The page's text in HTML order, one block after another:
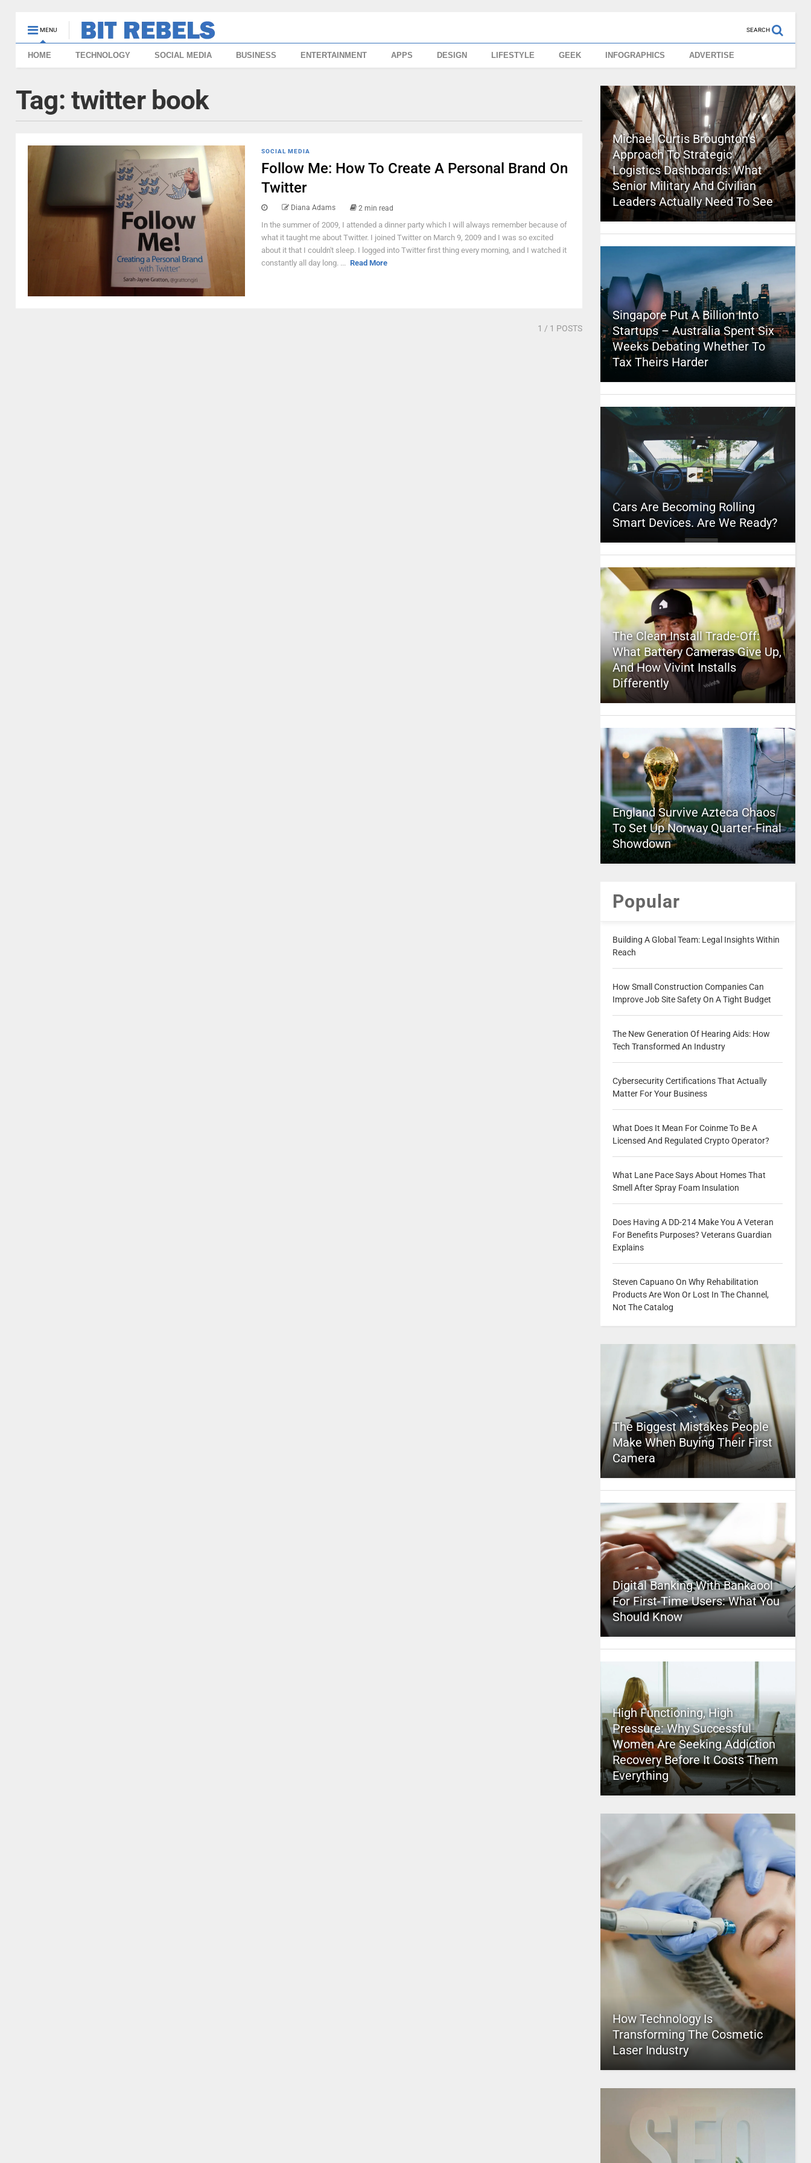
MENU SEARCH
HOME TECHNOLOGY SOCIAL MEDIA BUSINESS ENTERTAINMENT APPS DESIGN LIFESTYLE GEEK INFOGRAPHICS ADVERTISE
Tag: twitter book
SOCIAL MEDIA
Follow Me: How To Create A Personal Brand On
Twitter
Diana Adams 2 min read
In the summer of 2009, I attended a dinner party which I will always remember because of
what it taught me about Twitter. I joined Twitter on March 9, 2009 and I was so excited
about it that I couldn't sleep. I logged into Twitter first thing every morning, and I watched it
constantly all day long. ... Read More
1 / 1 POSTS
Michael Curtis Broughton’s
Approach To Strategic
Logistics Dashboards: What
Senior Military And Civilian
Leaders Actually Need To See
Singapore Put A Billion Into
Startups – Australia Spent Six
Weeks Debating Whether To
Tax Theirs Harder
Cars Are Becoming Rolling
Smart Devices. Are We Ready?
The Clean Install Trade-Off:
What Battery Cameras Give Up,
And How Vivint Installs
Differently
England Survive Azteca Chaos
To Set Up Norway Quarter-Final
Showdown
Popular
Building A Global Team: Legal Insights Within
Reach
How Small Construction Companies Can
Improve Job Site Safety On A Tight Budget
The New Generation Of Hearing Aids: How
Tech Transformed An Industry
Cybersecurity Certifications That Actually
Matter For Your Business
What Does It Mean For Coinme To Be A
Licensed And Regulated Crypto Operator?
What Lane Pace Says About Homes That
Smell After Spray Foam Insulation
Does Having A DD-214 Make You A Veteran
For Benefits Purposes? Veterans Guardian
Explains
Steven Capuano On Why Rehabilitation
Products Are Won Or Lost In The Channel,
Not The Catalog
The Biggest Mistakes People
Make When Buying Their First
Camera
Digital Banking With Bankaool
For First-Time Users: What You
Should Know
High Functioning, High
Pressure: Why Successful
Women Are Seeking Addiction
Recovery Before It Costs Them
Everything
How Technology Is
Transforming The Cosmetic
Laser Industry